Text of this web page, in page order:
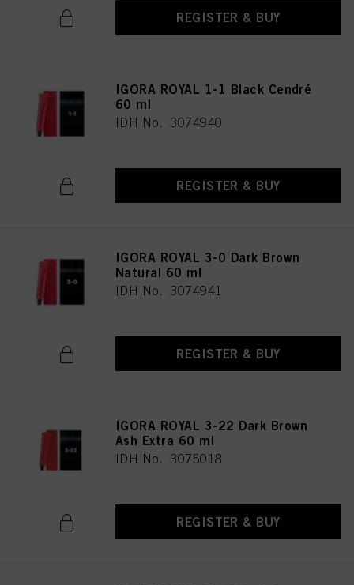
REGISTER & BUY
IGORA ROYAL 1-1 Black Cendré
60 ml
IDH No. 3074940
REGISTER & BUY
IGORA ROYAL 3-0 Dark Brown
Natural 60 ml
IDH No. 3074941
REGISTER & BUY
IGORA ROYAL 3-22 Dark Brown
Ash Extra 60 ml
IDH No. 3075018
REGISTER & BUY